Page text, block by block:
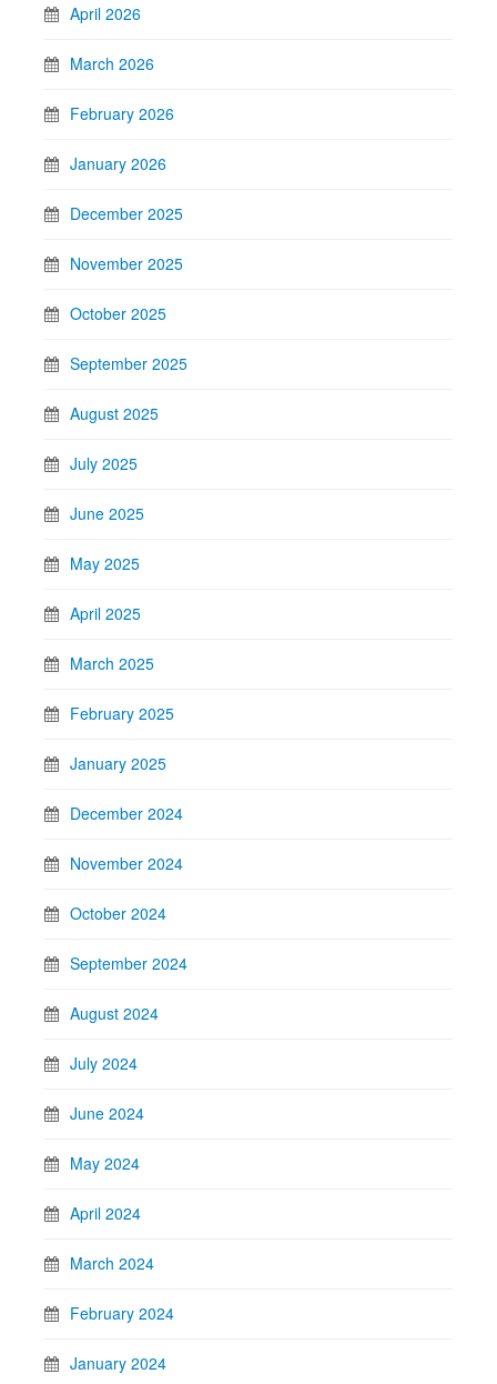
April 2026
March 2026
February 2026
January 2026
December 2025
November 2025
October 2025
September 2025
August 2025
July 2025
June 2025
May 2025
April 2025
March 2025
February 2025
January 2025
December 2024
November 2024
October 2024
September 2024
August 2024
July 2024
June 2024
May 2024
April 2024
March 2024
February 2024
January 2024